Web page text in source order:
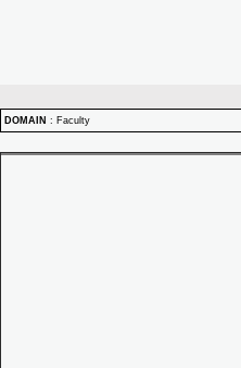
DOMAIN : Faculty